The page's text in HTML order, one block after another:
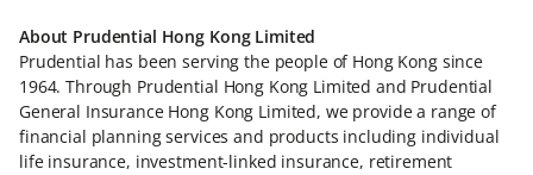
About Prudential Hong Kong Limited
Prudential has been serving the people of Hong Kong since
1964. Through Prudential Hong Kong Limited and Prudential
General Insurance Hong Kong Limited, we provide a range of
financial planning services and products including individual
life insurance, investment-linked insurance, retirement